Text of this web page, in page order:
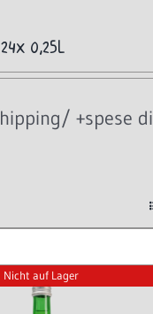
0,25L
+spese di
Nicht auf Lager